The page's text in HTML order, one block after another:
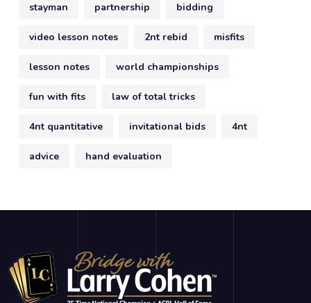
stayman partnership bidding
video lesson notes 2nt rebid misfits
lesson notes world championships
fun with fits law of total tricks
4nt quantitative invitational bids 4nt
advice hand evaluation